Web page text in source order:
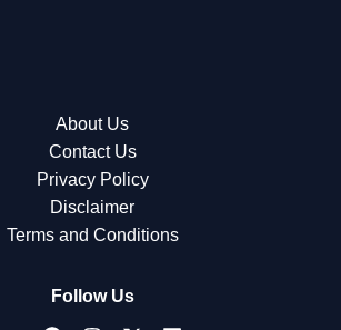
About Us
Contact Us
Privacy Policy
Disclaimer
Terms and Conditions
Follow Us